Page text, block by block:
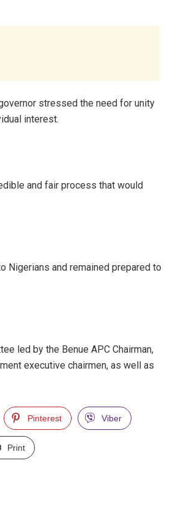
stressed the need for unity
interest.
and fair process that would
Nigerians and remained prepared to
led by the Benue APC Chairman,
executive chairmen, as well as
Pinterest Viber
Print